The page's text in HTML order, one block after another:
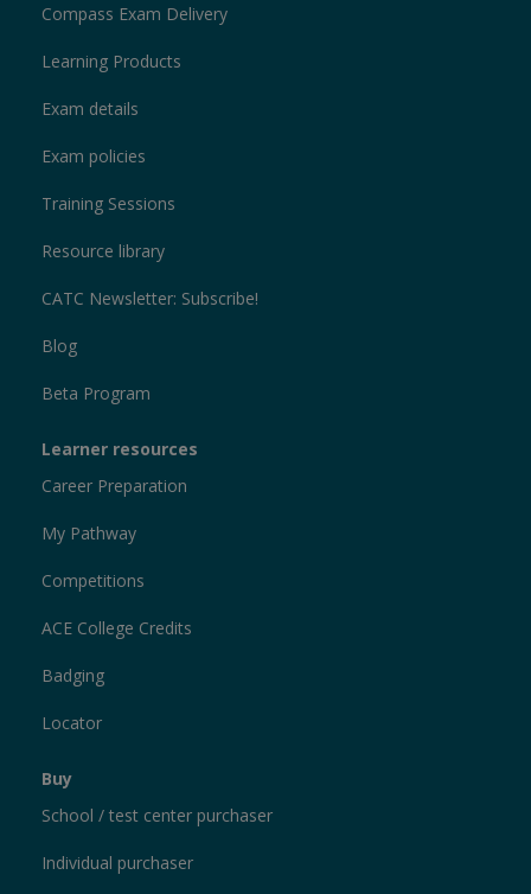
Compass Exam Delivery
Learning Products
Exam details
Exam policies
Training Sessions
Resource library
CATC Newsletter: Subscribe!
Blog
Beta Program
Learner resources
Career Preparation
My Pathway
Competitions
ACE College Credits
Badging
Locator
Buy
School / test center purchaser
Individual purchaser